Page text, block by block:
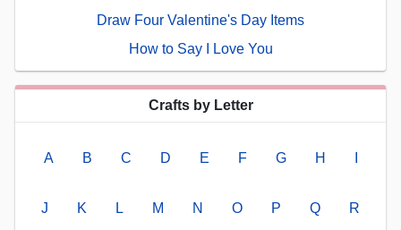
Draw Four Valentine's Day Items
How to Say I Love You
Crafts by Letter
A B C D E F G H
J K L M N O P Q R